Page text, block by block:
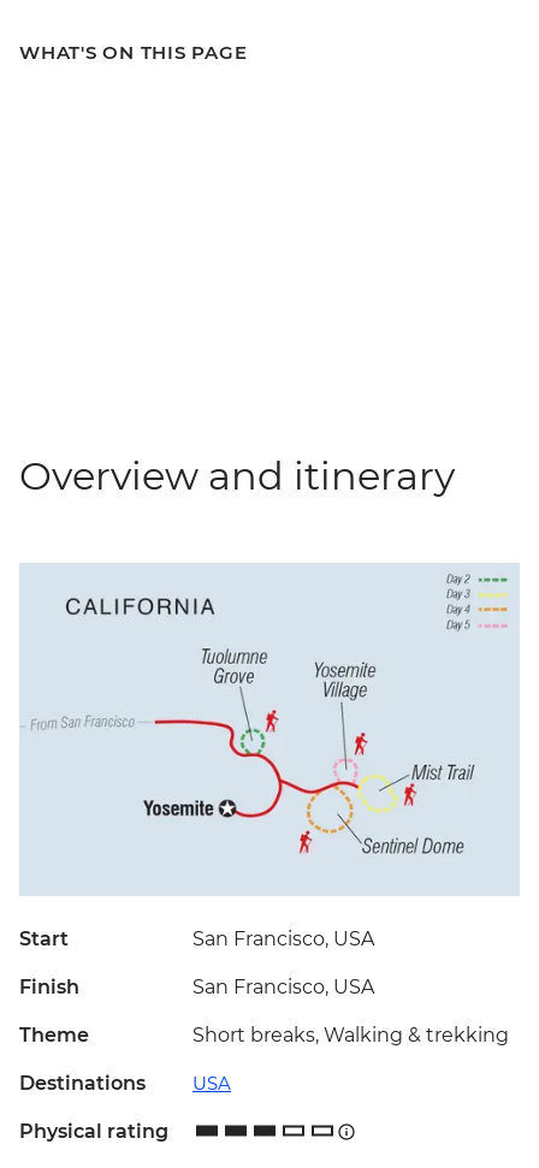
WHAT'S ON THIS PAGE
Overview and itinerary
Start San Francisco, USA
Finish San Francisco, USA
Theme Short breaks, Walking & trekking
Destinations USA
Physical rating